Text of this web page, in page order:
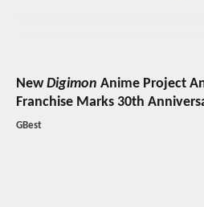
NewDigimon Anime Project
Franchise Marks 30th
GBest